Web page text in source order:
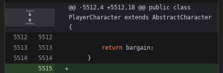
@@ -5512,4 +5512,18 @@ public class
PlayerCharacter extends AbstractCharacter
{
return bargain;
}